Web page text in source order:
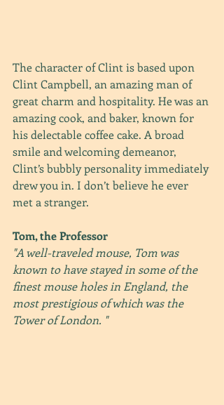
The character of Clint is based upon
Clint Campbell, an amazing man of
great charm and hospitality. He was an
amazing cook, and baker, known for
his delectable coffee cake. A broad
smile and welcoming demeanor,
Clint’s bubbly personality immediately
drew you in. I don’t believe he ever
met a stranger.
Tom, the Professor
"A well-traveled mouse, Tom was
known to have stayed in some of the
finest mouse holes in England, the
most prestigious of which was the
Tower of London. "